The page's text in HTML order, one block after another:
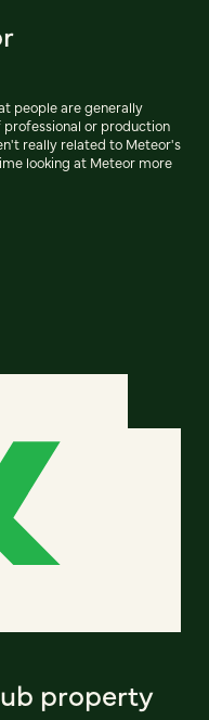
people are generally
or production
really related to Meteor's
looking at Meteor more
property